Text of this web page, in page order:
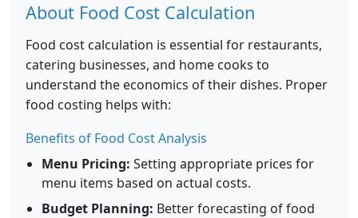
About Food Cost Calculation
Food cost calculation is essential for restaurants,
catering businesses, and home cooks to
understand the economics of their dishes. Proper
food costing helps with:
Benefits of Food Cost Analysis
Menu Pricing: Setting appropriate prices for
menu items based on actual costs.
Budget Planning: Better forecasting of food